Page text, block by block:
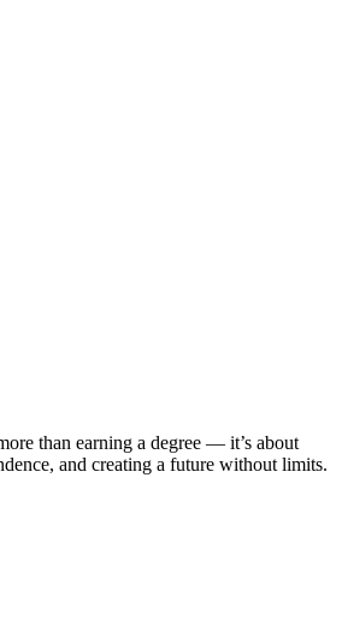
than earning a degree — it’s about
and creating a future without limits.